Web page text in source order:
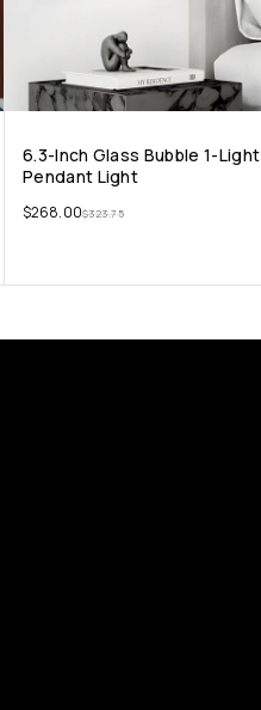
6.3-Inch Glass Bubble 1-Light
Pendant Light
$323.75
$268.00